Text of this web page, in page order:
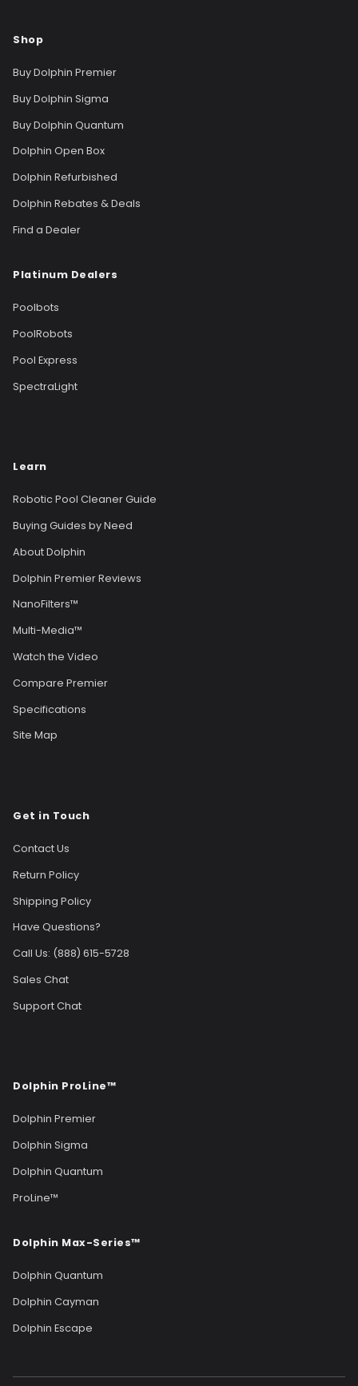
Shop
Buy Dolphin Premier
Buy Dolphin Sigma
Buy Dolphin Quantum
Dolphin Open Box
Dolphin Refurbished
Dolphin Rebates & Deals
Find a Dealer
Platinum Dealers
Poolbots
PoolRobots
Pool Express
SpectraLight
Learn
Robotic Pool Cleaner Guide
Buying Guides by Need
About Dolphin
Dolphin Premier Reviews
NanoFilters™
Multi-Media™
Watch the Video
Compare Premier
Specifications
Site Map
Get in Touch
Contact Us
Return Policy
Shipping Policy
Have Questions?
Call Us: (888) 615-5728
Sales Chat
Support Chat
Dolphin ProLine™
Dolphin Premier
Dolphin Sigma
Dolphin Quantum
ProLine™
Dolphin Max-Series™
Dolphin Quantum
Dolphin Cayman
Dolphin Escape